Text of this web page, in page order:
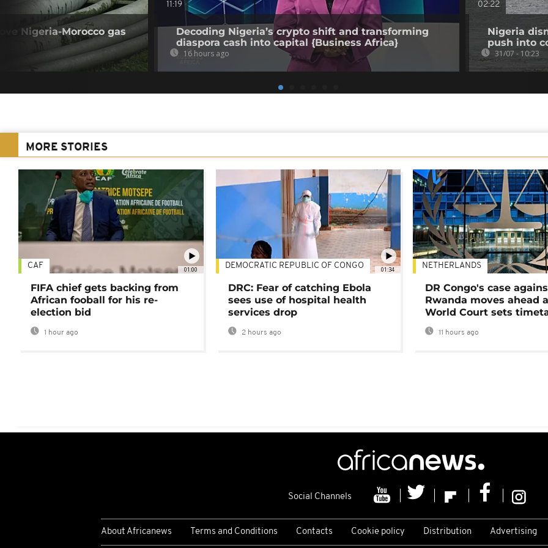
Nigeria-Morocco gas
11:19
Decoding Nigeria’s crypto shift and transforming
diaspora cash into capital {Business Africa}
16 hours ago
02:22
Nigeria
push into
31/07 - 10:23
MORE STORIES
01:00
CAF
FIFA chief gets backing from
African fooball for his re-
election bid
1 hour ago
01:34
DEMOCRATIC REPUBLIC OF CONGO
DRC: Fear of catching Ebola
sees use of hospital health
services drop
2 hours ago
NETHERLANDS
DR Congo's case
Rwanda moves ahead
World Court sets
11 hours ago
Social Channels
About Africanews Terms and Conditions Contacts Cookie policy Distribution Advertising